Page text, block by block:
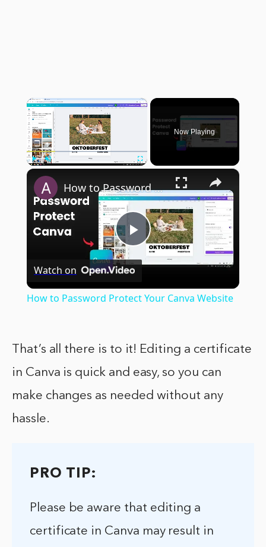
×
Now Playing
×
Play
How to Password Protect Your Canva Website
Watch on
How to Password Protect Your Canva Website
That’s all there is to it! Editing a certificate
in Canva is quick and easy, so you can
make changes as needed without any
hassle.
PRO TIP:
Please be aware that editing a
certificate in Canva may result in